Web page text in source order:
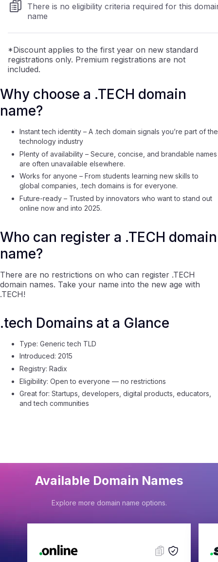
Why choose a .TECH domain
name?
Instant tech identity – A .tech domain signals you’re part of the
technology industry
Plenty of availability – Secure, concise, and brandable names
are often unavailable elsewhere.
Works for anyone – From students learning new skills to
global companies, .tech domains is for everyone.
Future-ready – Trusted by innovators who want to stand out
online now and into 2025.
Who can register a .TECH domain
name?
There are no restrictions on who can register .TECH
domain names. Take your name into the new age with
.TECH!
.tech Domains at a Glance
Type: Generic tech TLD
Introduced: 2015
Registry: Radix
Eligibility: Open to everyone — no restrictions
Great for: Startups, developers, digital products, educators,
and tech communities
There is no eligibility criteria required for this
name
*Discount applies to the first year on new standard
registrations only. Premium registrations are not
included.
Available Domain Names
Explore more domain name options.